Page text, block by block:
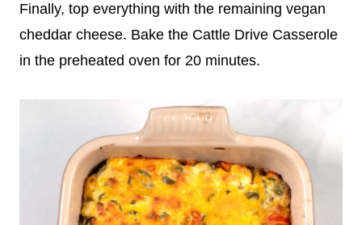
Finally, top everything with the remaining vegan
cheddar cheese. Bake the Cattle Drive Casserole
in the preheated oven for 20 minutes.